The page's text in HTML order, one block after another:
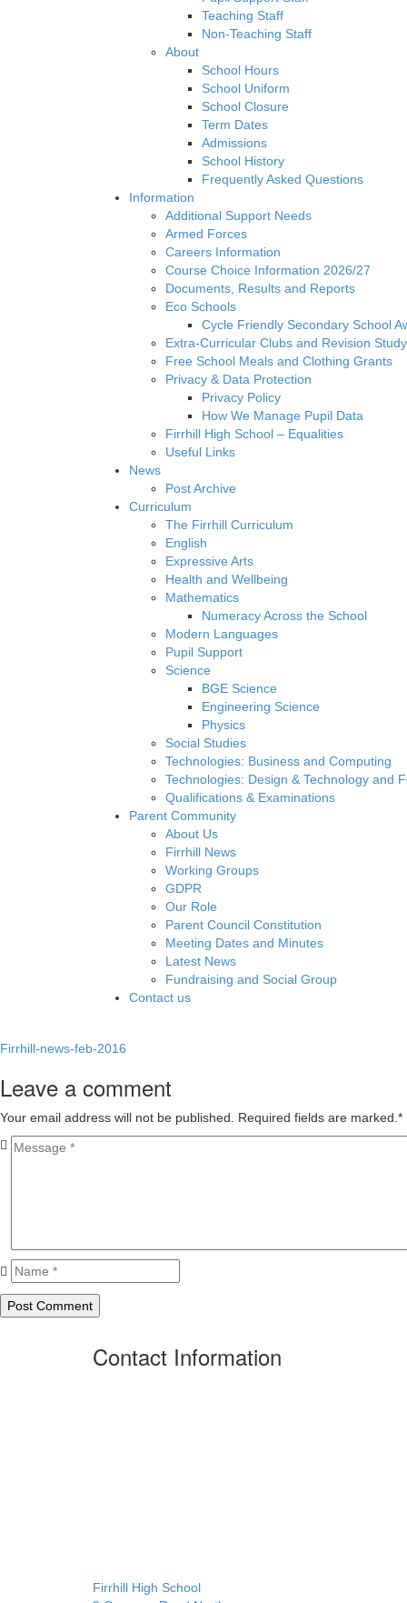
Teaching Staff
Non-Teaching Staff
About
School Hours
School Uniform
School Closure
Term Dates
Admissions
School History
Frequently Asked Questions
Information
Additional Support Needs
Armed Forces
Careers Information
Course Choice Information 2026/27
Documents, Results and Reports
Eco Schools
Cycle Friendly Secondary School
Extra-Curricular Clubs and Revision Study
Free School Meals and Clothing Grants
Privacy & Data Protection
Privacy Policy
How We Manage Pupil Data
Firrhill High School – Equalities
Useful Links
News
Post Archive
Curriculum
The Firrhill Curriculum
English
Expressive Arts
Health and Wellbeing
Mathematics
Numeracy Across the School
Modern Languages
Pupil Support
Science
BGE Science
Engineering Science
Physics
Social Studies
Technologies: Business and Computing
Technologies: Design & Technology and
Qualifications & Examinations
Parent Community
About Us
Firrhill News
Working Groups
GDPR
Our Role
Parent Council Constitution
Meeting Dates and Minutes
Latest News
Fundraising and Social Group
Contact us
Firrhill-news-feb-2016
Leave a comment
Your email address will not be published. Required fields are marked. *
Contact Information
Firrhill High School